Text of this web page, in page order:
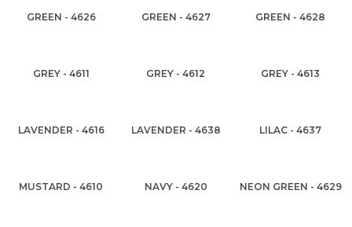
GREEN - 4626 GREEN - 4627 GREEN - 4628
GREY - 4611 GREY - 4612 GREY - 4613
LAVENDER - 4616 LAVENDER - 4638 LILAC - 4637
MUSTARD - 4610 NAVY - 4620 NEON GREEN - 4629